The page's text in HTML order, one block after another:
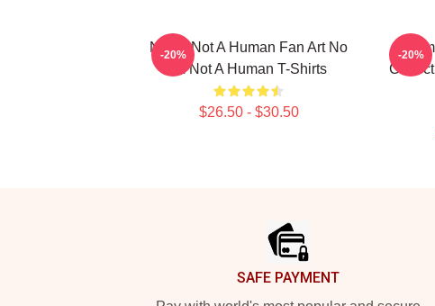
No Im Not A Human Fan Art No
Im Not A Human T-Shirts
$26.50 - $30.50
-20%
No
-20%
SAFE PAYMENT